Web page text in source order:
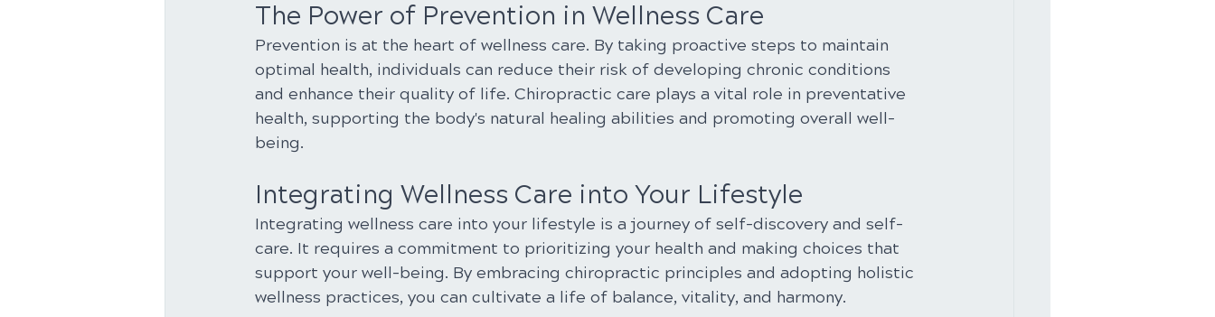
The Power of Prevention in Wellness Care
Prevention is at the heart of wellness care. By taking proactive steps to maintain
optimal health, individuals can reduce their risk of developing chronic conditions
and enhance their quality of life. Chiropractic care plays a vital role in preventative
health, supporting the body's natural healing abilities and promoting overall well-
being.
Integrating Wellness Care into Your Lifestyle
Integrating wellness care into your lifestyle is a journey of self-discovery and self-
care. It requires a commitment to prioritizing your health and making choices that
support your well-being. By embracing chiropractic principles and adopting holistic
wellness practices, you can cultivate a life of balance, vitality, and harmony.